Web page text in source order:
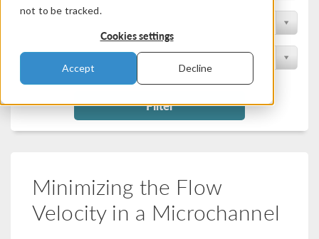
not to be tracked.
Cookies settings
Accept Decline
Filter
Minimizing the Flow
Velocity in a Microchannel